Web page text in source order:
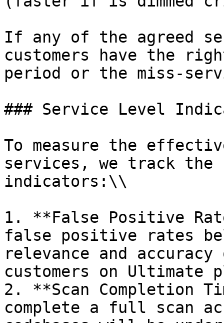
If any of the agreed
customers have the
period or the miss-
### Service Level
To measure the
services, we track the
indicators:\\
1. **False Positive
false positive rates
relevance and
customers on Ultimate
2. **Scan Completion
complete a full scan